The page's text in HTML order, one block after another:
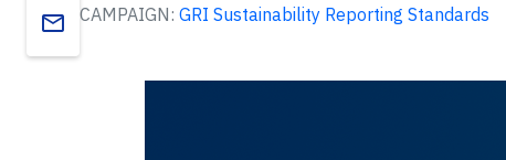
email
CAMPAIGN: GRI Sustainability Reporting Standards